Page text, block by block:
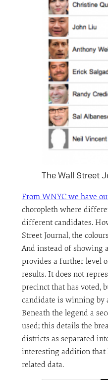
The Wall Street
From WNYC we have
choropleth where
different candidates.
Street Journal, the
And instead of showing
provides a further level
results. It does not
precinct that has voted,
candidate is winning by
Beneath the legend a
used; this details the
districts as separated
interesting addition
related data.